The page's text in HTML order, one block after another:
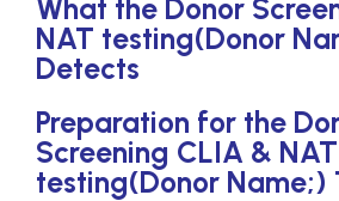
What the Donor
NAT testing(Donor
Detects
Preparation for the
Screening CLIA & NAT
testing(Donor Name;)